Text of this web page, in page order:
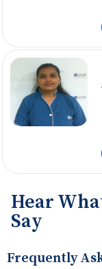
Hear
Say
Frequently